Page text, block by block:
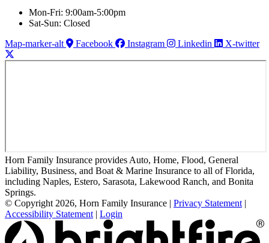
Mon-Fri: 9:00am-5:00pm
Sat-Sun: Closed
Map-marker-alt
Facebook Instagram Linkedin X-twitter
Horn Family Insurance provides Auto, Home, Flood, General
Liability, Business, and Boat & Marine Insurance to all of Florida,
including Naples, Estero, Sarasota, Lakewood Ranch, and Bonita
Springs.
© Copyright 2026, Horn Family Insurance | Privacy Statement|
Accessibility Statement| Login